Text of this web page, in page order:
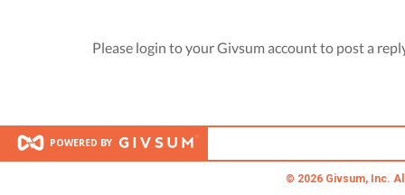
Please login to your Givsum account to post a
POWERED BY
© 2026 Givsum, Inc.